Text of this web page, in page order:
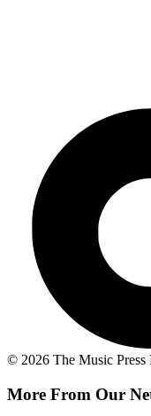
© 2026 The Music Press
More From Our